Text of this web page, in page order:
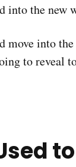
into the
move into
to reveal